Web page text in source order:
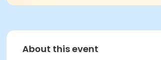
About this event